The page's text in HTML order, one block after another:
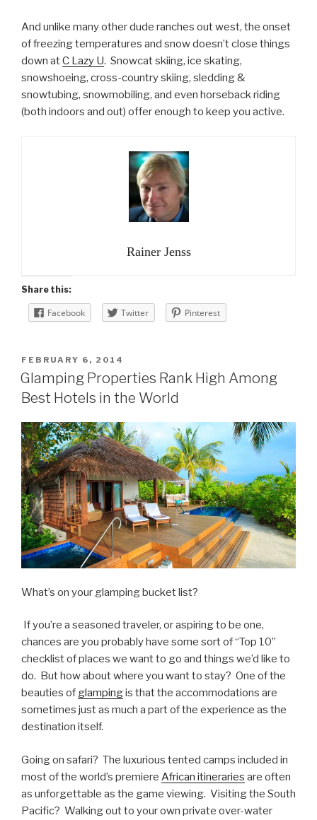
And unlike many other dude ranches out west, the onset
of freezing temperatures and snow doesn’t close things
down atC Lazy U. Snowcat skiing, ice skating,
snowshoeing, cross-country skiing, sledding &
snowtubing, snowmobiling, and even horseback riding
(both indoors and out) offer enough to keep you active.
Rainer Jenss
Share this:
Facebook Twitter Pinterest
POSTED
ON
FEBRUARY 6, 2014
Glamping Properties Rank High Among
Best Hotels in the World
What’s on your glamping bucket list?
If you’re a seasoned traveler, or aspiring to be one,
chances are you probably have some sort of “Top 10”
checklist of places we want to go and things we’d like to
do. But how about where you want to stay? One of the
beauties of glampingis that the accommodations are
sometimes just as much a part of the experience as the
destination itself.
Going on safari? The luxurious tented camps included in
most of the world’s premiere African itineraries are often
as unforgettable as the game viewing. Visiting the South
Pacific? Walking out to your own private over-water